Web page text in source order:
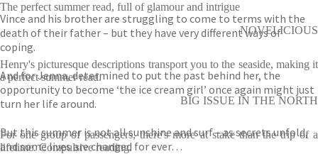
Vince and his brother are struggling to come to terms with the
death of their father – but they have very different ways of
coping.
And for Jenna, determined to put the past behind her, the
opportunity to become ‘the ice cream girl’ once again might just
turn her life around.
But this summer is not all sunshine and surf – as secrets unfold,
and some lives are changed for ever…
The perfect summer read, full of glamour and intrigue
NOVELICIOUS
Henry's picturesque descriptions transport you to the seaside, making it
a perfect summer read.
BIG ISSUE IN THE NORTH
For one group of passengers, there's more at stake than the trip of a
lifetime. Compulsive reading.